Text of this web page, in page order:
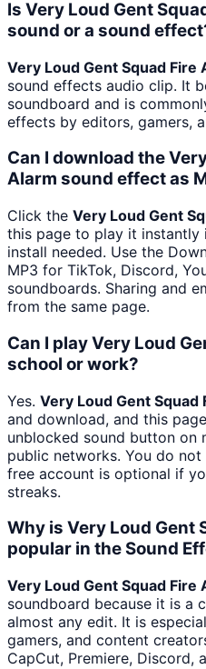
Is Very Loud Gent
sound or a sound
Very Loud Gent Squad Fire
sound effects audio clip. It
soundboard and is
effects by editors, gamers,
Can I download the
Alarm sound effect as
Click the Very Loud Gent
this page to play it instantly
install needed. Use the
MP3 for TikTok, Discord,
soundboards. Sharing and
from the same page.
Can I play Very Loud
school or work?
Yes. Very Loud Gent Squad
and download, and this
unblocked sound button on
public networks. You do
free account is optional if
streaks.
Why is Very Loud Gent
popular in the Sound
Very Loud Gent Squad Fire
soundboard because it is a
almost any edit. It is
gamers, and content
CapCut, Premiere, Discord,